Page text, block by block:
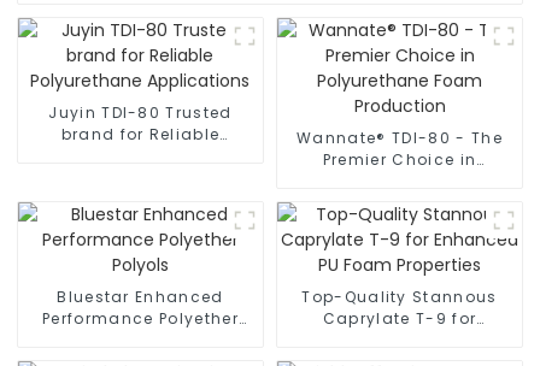
Juyin TDI-80 Trusted
brand for Reliable
Wannate® TDI-80 - The
Premier Choice in
Production
Bluestar Enhanced
Performance Polyether
Top-Quality Stannous
Caprylate T-9 for